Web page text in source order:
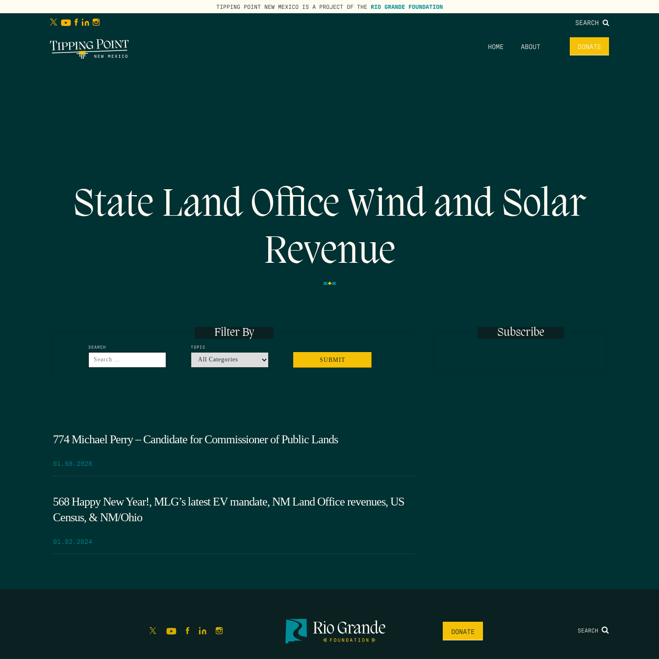
TIPPING POINT NEW MEXICO IS A PROJECT OF THE RIO GRANDE FOUNDATION
SEARCH
HOME ABOUT DONATE
State Land Office Wind and Solar
Revenue
Filter By
SEARCH TOPIC
774 Michael Perry – Candidate for Commissioner of Public Lands
01.08.2026
568 Happy New Year!, MLG’s latest EV mandate, NM Land Office revenues, US
Census, & NM/Ohio
01.02.2024
Subscribe
DONATE SEARCH